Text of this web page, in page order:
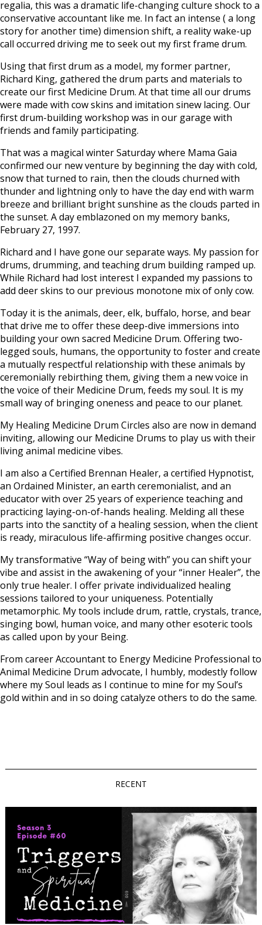
regalia, this was a dramatic life-changing culture shock to a
conservative accountant like me. In fact an intense ( a long
story for another time) dimension shift, a reality wake-up
call occurred driving me to seek out my first frame drum.
Using that first drum as a model, my former partner,
Richard King, gathered the drum parts and materials to
create our first Medicine Drum. At that time all our drums
were made with cow skins and imitation sinew lacing. Our
first drum-building workshop was in our garage with
friends and family participating.
That was a magical winter Saturday where Mama Gaia
confirmed our new venture by beginning the day with cold,
snow that turned to rain, then the clouds churned with
thunder and lightning only to have the day end with warm
breeze and brilliant bright sunshine as the clouds parted in
the sunset. A day emblazoned on my memory banks,
February 27, 1997.
Richard and I have gone our separate ways. My passion for
drums, drumming, and teaching drum building ramped up.
While Richard had lost interest I expanded my passions to
add deer skins to our previous monotone mix of only cow.
Today it is the animals, deer, elk, buffalo, horse, and bear
that drive me to offer these deep-dive immersions into
building your own sacred Medicine Drum. Offering two-
legged souls, humans, the opportunity to foster and create
a mutually respectful relationship with these animals by
ceremonially rebirthing them, giving them a new voice in
the voice of their Medicine Drum, feeds my soul. It is my
small way of bringing oneness and peace to our planet.
My Healing Medicine Drum Circles also are now in demand
inviting, allowing our Medicine Drums to play us with their
living animal medicine vibes.
I am also a Certified Brennan Healer, a certified Hypnotist,
an Ordained Minister, an earth ceremonialist, and an
educator with over 25 years of experience teaching and
practicing laying-on-of-hands healing. Melding all these
parts into the sanctity of a healing session, when the client
is ready, miraculous life-affirming positive changes occur.
My transformative “Way of being with” you can shift your
vibe and assist in the awakening of your “inner Healer”, the
only true healer. I offer private individualized healing
sessions tailored to your uniqueness. Potentially
metamorphic. My tools include drum, rattle, crystals, trance,
singing bowl, human voice, and many other esoteric tools
as called upon by your Being.
From career Accountant to Energy Medicine Professional to
Animal Medicine Drum advocate, I humbly, modestly follow
where my Soul leads as I continue to mine for my Soul’s
gold within and in so doing catalyze others to do the same.
RECENT